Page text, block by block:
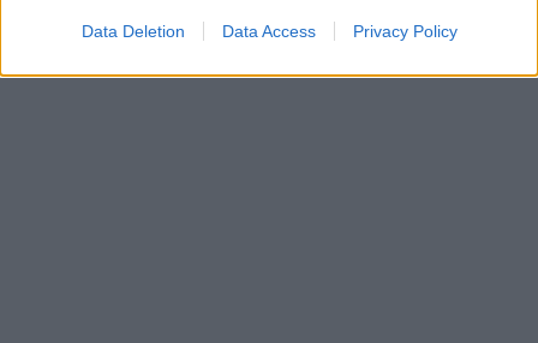
Data Deletion Data Access Privacy Policy